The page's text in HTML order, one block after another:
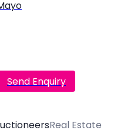
Send Enquiry
Real Estate